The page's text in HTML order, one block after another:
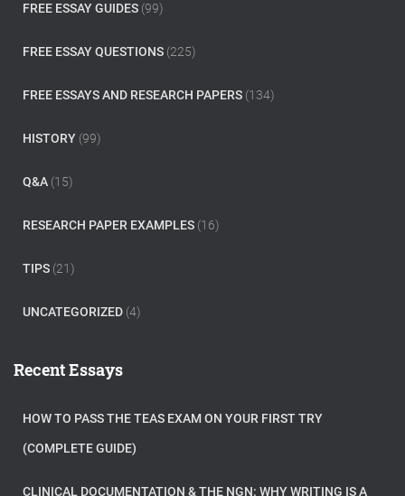
FREE ESSAY GUIDES (99)
FREE ESSAY QUESTIONS (225)
FREE ESSAYS AND RESEARCH PAPERS (134)
HISTORY (99)
Q&A (15)
RESEARCH PAPER EXAMPLES (16)
TIPS (21)
UNCATEGORIZED (4)
Recent Essays
HOW TO PASS THE TEAS EXAM ON YOUR FIRST TRY
(COMPLETE GUIDE)
CLINICAL DOCUMENTATION & THE NGN: WHY WRITING IS A